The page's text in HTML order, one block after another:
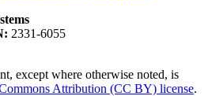
2331-6055
except where otherwise noted, is
Attribution (CC BY) license.